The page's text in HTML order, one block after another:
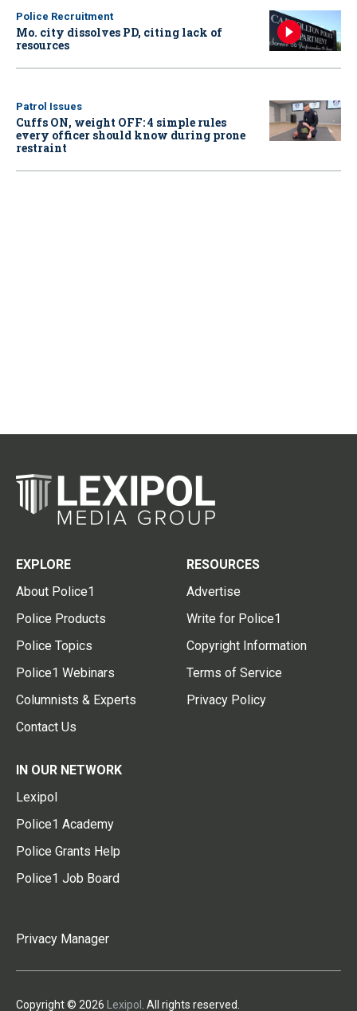
Police Recruitment
Mo. city dissolves PD, citing lack of
resources
Patrol Issues
Cuffs ON, weight OFF: 4 simple rules
every officer should know during prone
restraint
EXPLORE
About Police1
Police Products
Police Topics
Police1 Webinars
Columnists & Experts
Contact Us
RESOURCES
Advertise
Write for Police1
Copyright Information
Terms of Service
Privacy Policy
IN OUR NETWORK
Lexipol
Police1 Academy
Police Grants Help
Police1 Job Board
Privacy Manager
Copyright © 2026 Lexipol . All rights reserved.